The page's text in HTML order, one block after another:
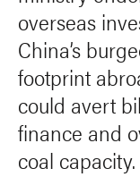
overseas
China’s
footprint
could avert
finance and
coal capacity.